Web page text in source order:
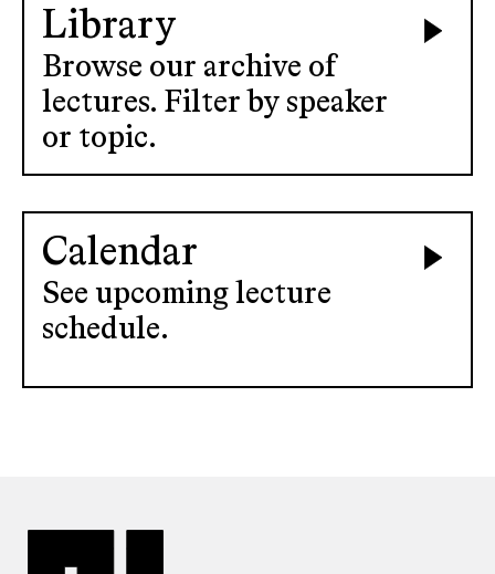
Library
Browse our archive of
lectures. Filter by speaker
or topic.
Calendar
See upcoming lecture
schedule.